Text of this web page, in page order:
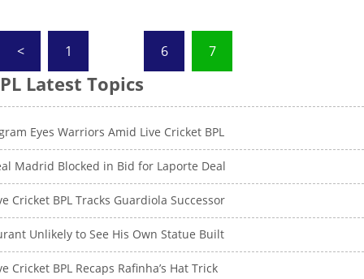
Posts
pagination
< 1 6 7
Latest Topics
Eyes Warriors Amid Live Cricket BPL
Madrid Blocked in Bid for Laporte Deal
Cricket BPL Tracks Guardiola Successor
Unlikely to See His Own Statue Built
Cricket BPL Recaps Rafinha’s Hat Trick